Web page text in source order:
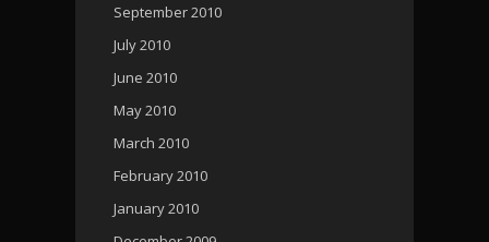
September 2010
July 2010
June 2010
May 2010
March 2010
February 2010
January 2010